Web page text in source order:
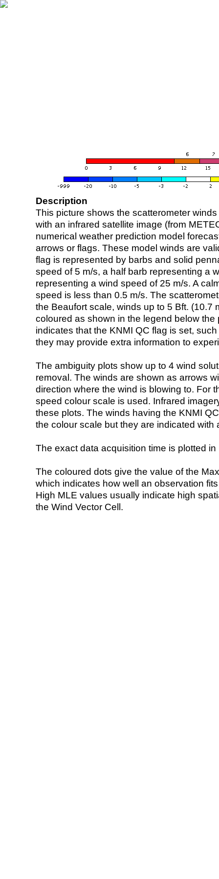
Description
This picture shows the scatterometer
with an infrared satellite image (from
numerical weather prediction model
arrows or flags. These model winds are
flag is represented by barbs and solid
speed of 5 m/s, a half barb representing a
representing a wind speed of 25 m/s. A
speed is less than 0.5 m/s. The
the Beaufort scale, winds up to 5 Bft. (10.7
coloured as shown in the legend below the
indicates that the KNMI QC flag is set,
they may provide extra information to
The ambiguity plots show up to 4 wind
removal. The winds are shown as arrows
direction where the wind is blowing to. For
speed colour scale is used. Infrared
these plots. The winds having the KNMI
the colour scale but they are indicated with
The exact data acquisition time is plotted
The coloured dots give the value of the
which indicates how well an observation
High MLE values usually indicate high
the Wind Vector Cell.